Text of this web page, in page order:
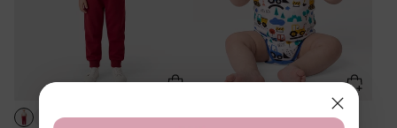
+6